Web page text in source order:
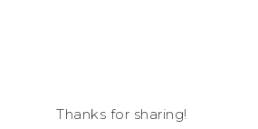
Thanks for sharing!